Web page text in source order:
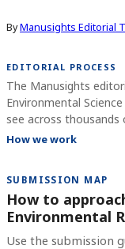
ByManusights Editorial
EDITORIAL PROCESS
The Manusights
Environmental
see across thousands
How we work
SUBMISSION MAP
How to
Environmental
Use the submission